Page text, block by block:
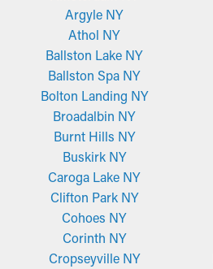
Argyle NY
Athol NY
Ballston Lake NY
Ballston Spa NY
Bolton Landing NY
Broadalbin NY
Burnt Hills NY
Buskirk NY
Caroga Lake NY
Clifton Park NY
Cohoes NY
Corinth NY
Cropseyville NY